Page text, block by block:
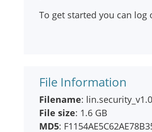
To get started you can
File Information
Filename:
File size: 1.6 GB
MD5: